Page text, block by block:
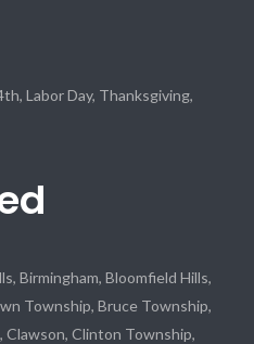
Labor Day, Thanksgiving,
Birmingham, Bloomfield Hills,
Township, Bruce Township,
Clinton Township,